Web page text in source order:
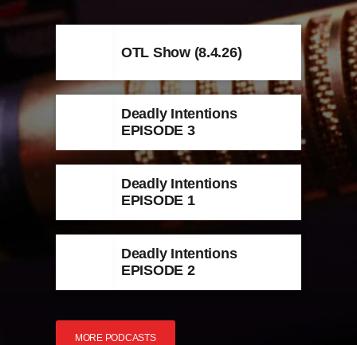
OTL Show (8.4.26)
Deadly Intentions
EPISODE 3
Deadly Intentions
EPISODE 1
Deadly Intentions
EPISODE 2
MORE PODCASTS